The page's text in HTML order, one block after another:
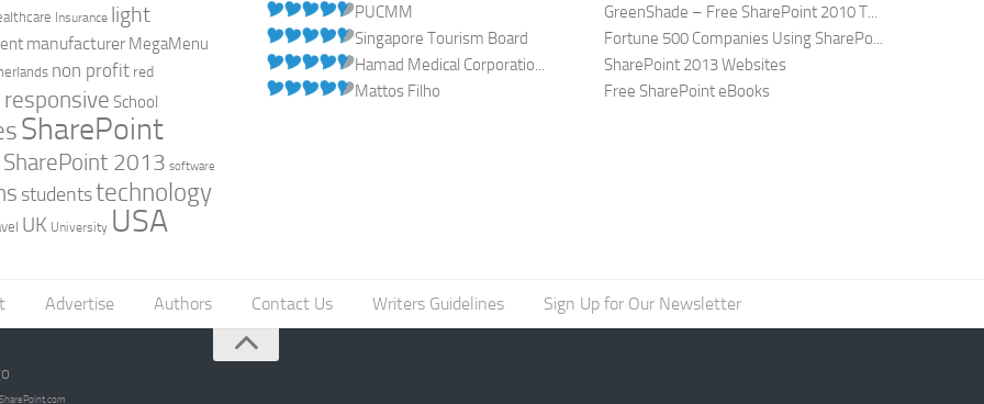
Insurance light
manufacturer MegaMenu
non profit red
responsive School
SharePoint
SharePoint 2013 software
studentstechnology
UK University USA
PUCMM
Singapore Tourism Board
Hamad Medical Corporatio...
Mattos Filho
GreenShade – Free SharePoint 2010 T...
Fortune 500 Companies Using SharePo...
SharePoint 2013 Websites
Free SharePoint eBooks
Advertise Authors Contact Us Writers Guidelines Sign Up for Our Newsletter